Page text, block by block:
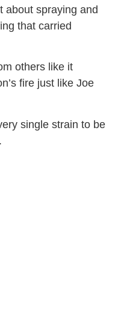
about spraying and
that carried
others like it
fire just like Joe
single strain to be